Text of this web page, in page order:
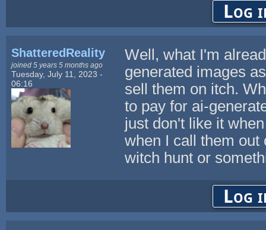
Log
ShatteredReality
joined 5 years 5 months ago
Tuesday, July 11, 2023 -
06:16
Well, what I'm
generated images
sell them on itch.
to pay for ai-
just don't like it
when I call them out
witch hunt or
Log